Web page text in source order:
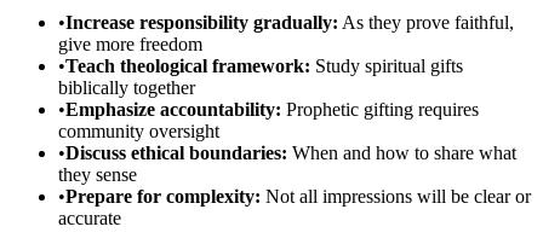
•Increase responsibility gradually: As they prove faithful,
give more freedom
•Teach theological framework: Study spiritual gifts
biblically together
•Emphasize accountability: Prophetic gifting requires
community oversight
•Discuss ethical boundaries: When and how to share what
they sense
•Prepare for complexity: Not all impressions will be clear or
accurate